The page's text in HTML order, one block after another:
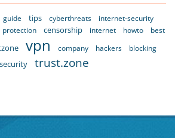
guide tips cyberthreats internet-security
protection censorship internet howto
best
vpn company hackers blocking
security trust.zone